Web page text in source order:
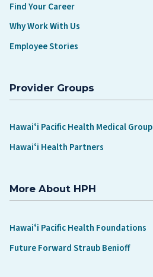
Find Your Career
Why Work With Us
Employee Stories
Provider Groups
Hawaiʻi Pacific Health Medical Group
Hawaiʻi Health Partners
More About HPH
Hawaiʻi Pacific Health Foundations
Future Forward Straub Benioff